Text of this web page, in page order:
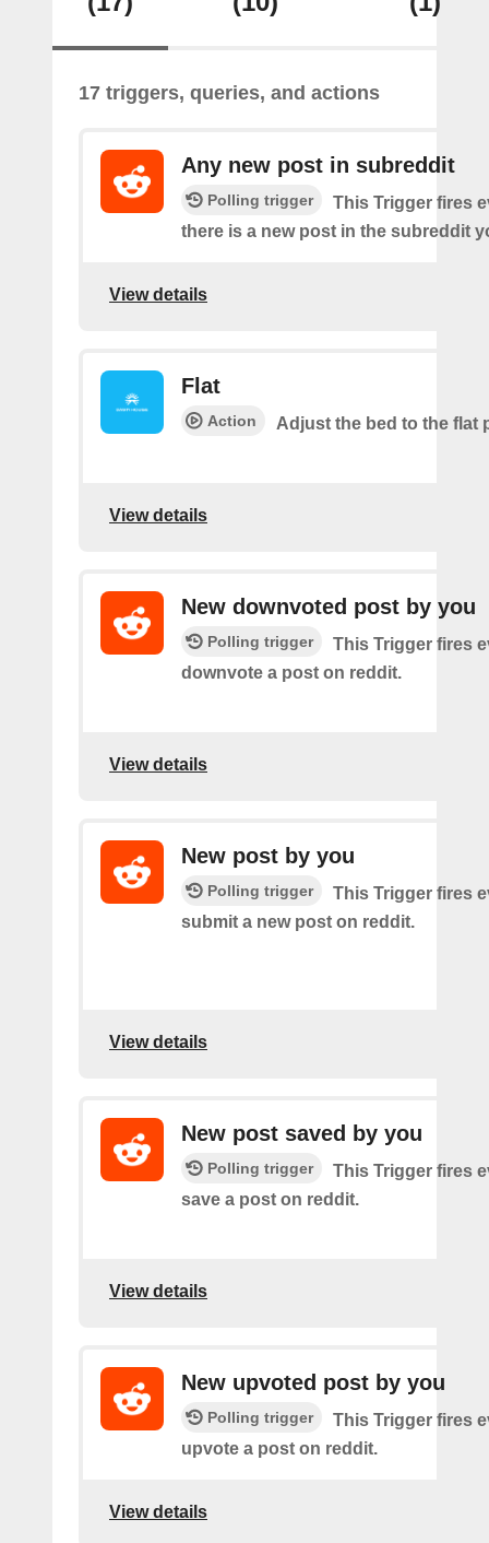
17 triggers, queries, and actions
Any new post in subreddit
Polling trigger
This Trigger fires
there is a new post in the subreddit
View details
Flat
Action Adjust the bed to the flat
View details
New downvoted post by you
Polling trigger
This Trigger fires
downvote a post on reddit.
View details
New post by you
Polling trigger
This Trigger fires
submit a new post on reddit.
View details
New post saved by you
Polling trigger
This Trigger fires
save a post on reddit.
View details
New upvoted post by you
Polling trigger
This Trigger fires
upvote a post on reddit.
View details